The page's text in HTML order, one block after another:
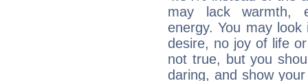
may lack warmth,
energy. You may
desire, no joy of life
not true, but you
daring, and show